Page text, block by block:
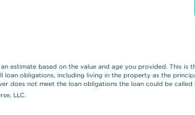
estimate based on the value and age you provided. This
loan obligations, including living in the property as the
does not meet the loan obligations the loan could be called
LLC.